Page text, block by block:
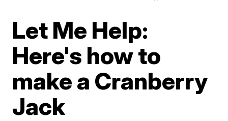
Let Me Help:
Here's how to
make a Cranberry
Jack